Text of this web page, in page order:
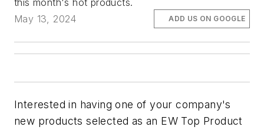
May 13, 2024
ADD US ON GOOGLE
Interested in having one of your company's
new products selected as an EW Top Product